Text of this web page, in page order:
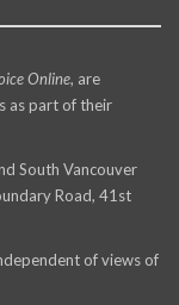
Online, are
as part of their
South Vancouver
Road, 41st
of views of